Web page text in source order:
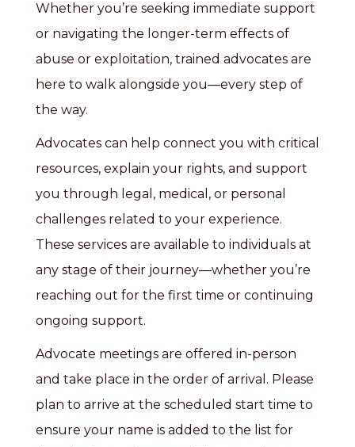
Whether you’re seeking immediate support
or navigating the longer-term effects of
abuse or exploitation, trained advocates are
here to walk alongside you—every step of
the way.
Advocates can help connect you with critical
resources, explain your rights, and support
you through legal, medical, or personal
challenges related to your experience.
These services are available to individuals at
any stage of their journey—whether you’re
reaching out for the first time or continuing
ongoing support.
Advocate meetings are offered in-person
and take place in the order of arrival. Please
plan to arrive at the scheduled start time to
ensure your name is added to the list for